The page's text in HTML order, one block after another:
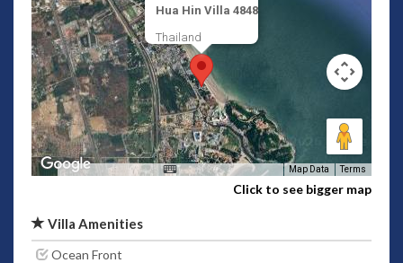
Hua Hin Villa 4848
Thailand
Map Data Terms
Click to see bigger map
Villa Amenities
Ocean Front